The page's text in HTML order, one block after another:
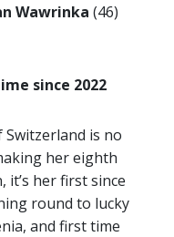
Wawrinka (46)
since 2022
Switzerland is no
her eighth
it’s her first since
round to lucky
and first time